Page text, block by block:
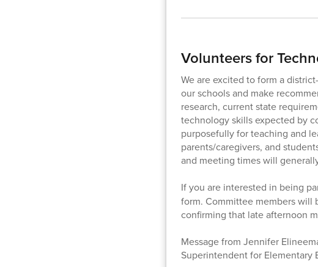
Volunteers for
We are excited to form a
our schools and make
research, current state
technology skills expected by
purposefully for teaching and
parents/caregivers, and
and meeting times will
If you are interested in being
form. Committee members will
confirming that late afternoon
Message from Jennifer
Superintendent for Elementary